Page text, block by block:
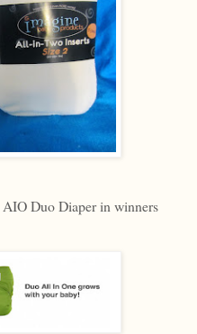
AIO Duo Diaper in winners